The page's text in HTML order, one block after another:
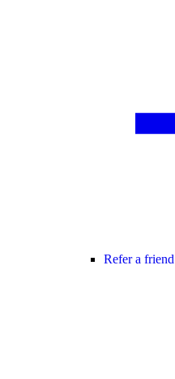
Refer a friend